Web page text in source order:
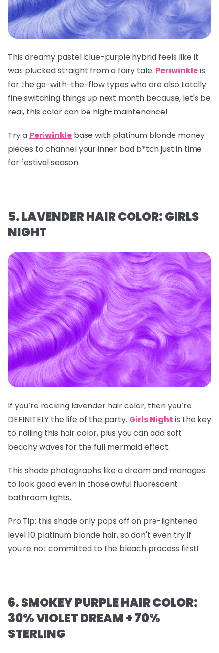
This dreamy pastel blue-purple hybrid feels like it
was plucked straight from a fairy tale. Periwinkleis
for the go-with-the-flow types who are also totally
fine switching things up next month because, let's be
real, this color can be high-maintenance!
Try a Periwinkle base with platinum blonde money
pieces to channel your inner bad b*tch just in time
for festival season.
5. LAVENDER HAIR COLOR: GIRLS
NIGHT
If you’re rocking lavender hair color, then you’re
DEFINITELY the life of the party. Girls Night is the key
to nailing this hair color, plus you can add soft
beachy waves for the full mermaid effect.
This shade photographs like a dream and manages
to look good even in those awful fluorescent
bathroom lights.
Pro Tip: this shade only pops off on pre-lightened
level 10 platinum blonde hair, so don't even try if
you're not committed to the bleach process first!
6. SMOKEY PURPLE HAIR COLOR:
30% VIOLET DREAM + 70%
STERLING